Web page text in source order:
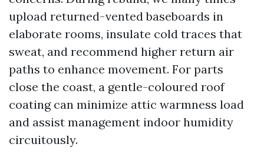
upload returned-vented baseboards in
elaborate rooms, insulate cold traces that
sweat, and recommend higher return air
paths to enhance movement. For parts
close the coast, a gentle-coloured roof
coating can minimize attic warmness load
and assist management indoor humidity
circuitously.